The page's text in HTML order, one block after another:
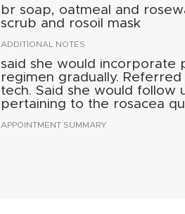
br soap, oatmeal and
scrub and rosoil mask
ADDITIONAL NOTES
said she would incorporate
regimen gradually. Referred
tech. Said she would follow
pertaining to the rosacea
APPOINTMENT SUMMARY